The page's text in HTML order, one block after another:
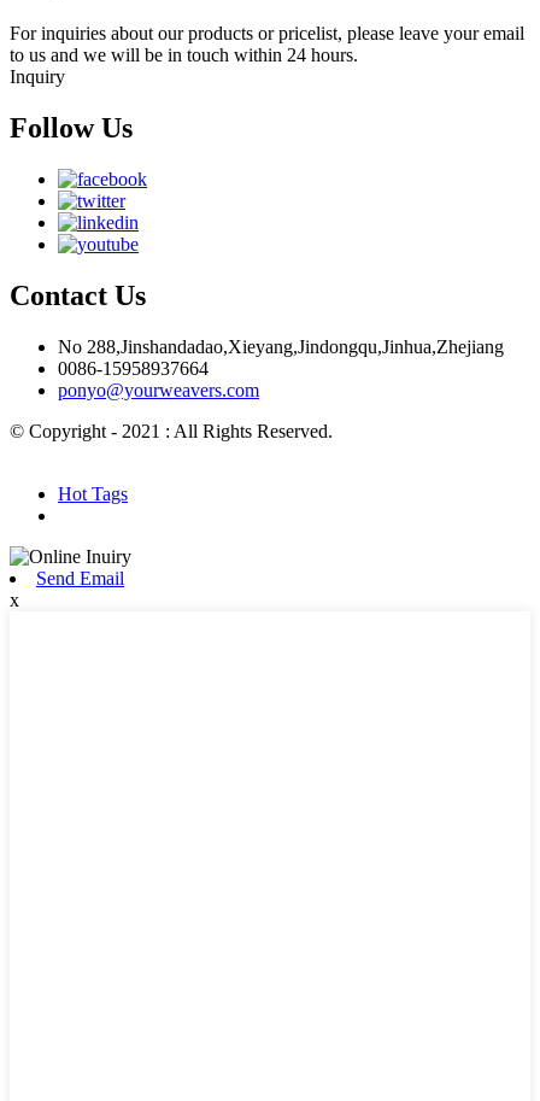
For inquiries about our products or pricelist, please leave your email
to us and we will be in touch within 24 hours.
Inquiry
Follow Us
Contact Us
No 288,Jinshandadao,Xieyang,Jindongqu,Jinhua,Zhejiang
0086-15958937664
ponyo@yourweavers.com
© Copyright - 2021 : All Rights Reserved.
Hot Tags
Send Email
x